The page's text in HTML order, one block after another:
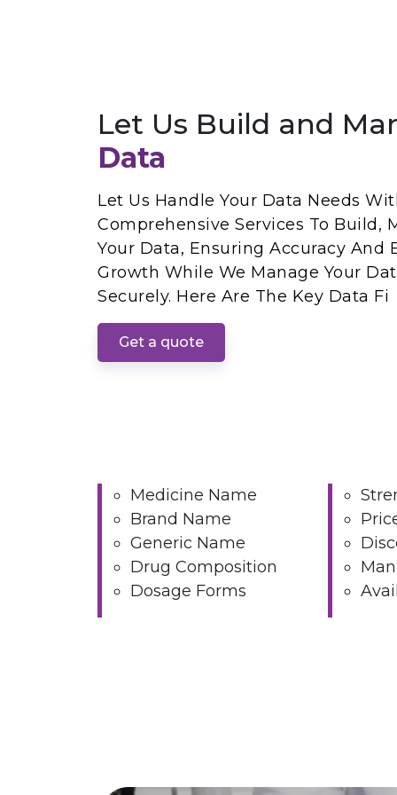
Let Us Build and
Data
Let Us Handle Your Data Needs
Comprehensive Services To Build,
Your Data, Ensuring Accuracy And
Growth While We Manage Your
Securely. Here Are The Key Data Fi
Get a quote
Medicine Name
Brand Name
Generic Name
Drug Composition
Dosage Forms